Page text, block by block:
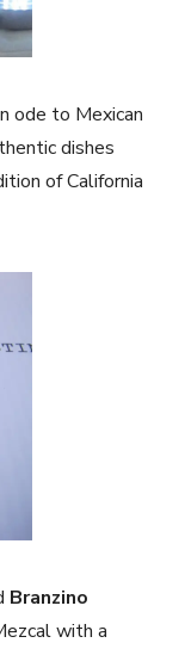
ode to Mexican
dishes
of California
Branzino
with a